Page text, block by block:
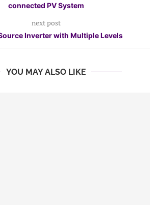
connected PV System
next post
Inverter with Multiple Levels
YOU MAY ALSO LIKE